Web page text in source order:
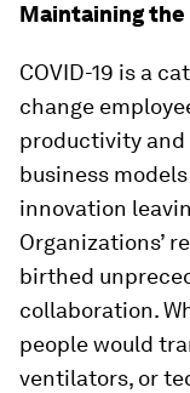
Maintaining
COVID-19 is a
change
productivity and
business
innovation
Organizations’
birthed
collaboration.
people would
ventilators, or